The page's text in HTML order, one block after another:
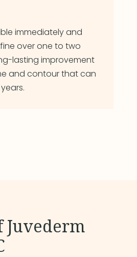
immediately and
over one to two
lasting improvement
and contour that can
Juvederm